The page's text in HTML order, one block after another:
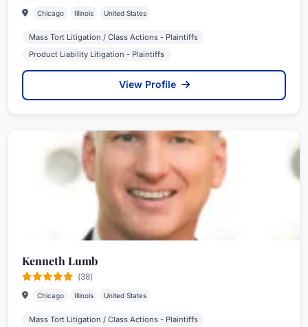
Chicago Illinois United States
Mass Tort Litigation / Class Actions - Plaintiffs
Product Liability Litigation - Plaintiffs
View Profile
Kenneth Lumb
(38)
Chicago Illinois United States
Mass Tort Litigation / Class Actions - Plaintiffs